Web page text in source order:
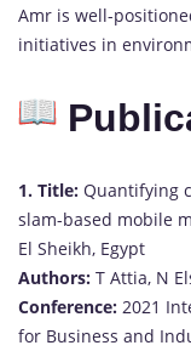
Amr is well-
initiatives in
1. Title: Quantifying
slam-based mobile
El Sheikh, Egypt
Authors: T Attia, N
Conference: 2021
for Business and